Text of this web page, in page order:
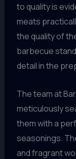
to quality is
meats
the quality of
barbecue
detail in the
The team at
meticulously
them with a
seasonings.
and fragrant